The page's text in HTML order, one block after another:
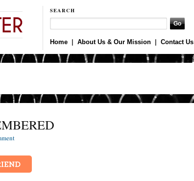
SEARCH
Home About Us & Our Mission Contact Us